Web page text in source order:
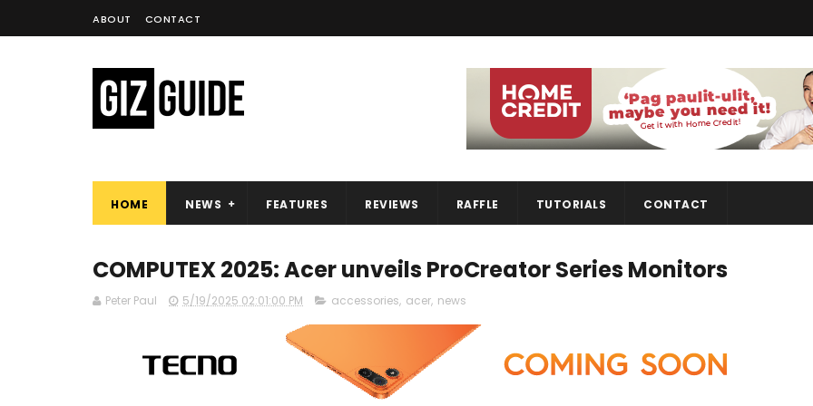
ABOUT CONTACT
HOME NEWS FEATURES REVIEWS RAFFLE TUTORIALS CONTACT
COMPUTEX 2025: Acer unveils ProCreator Series Monitors
Peter Paul 5/19/2025 02:01:00 PM accessories, acer, news